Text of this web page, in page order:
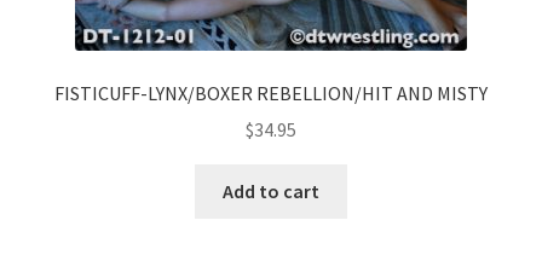
FISTICUFF-LYNX/BOXER REBELLION/HIT AND MISTY
$34.95
Add to cart